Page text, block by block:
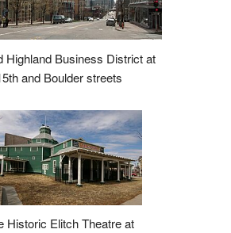
Highland Business District at
and Boulder streets
Historic Elitch Theatre at